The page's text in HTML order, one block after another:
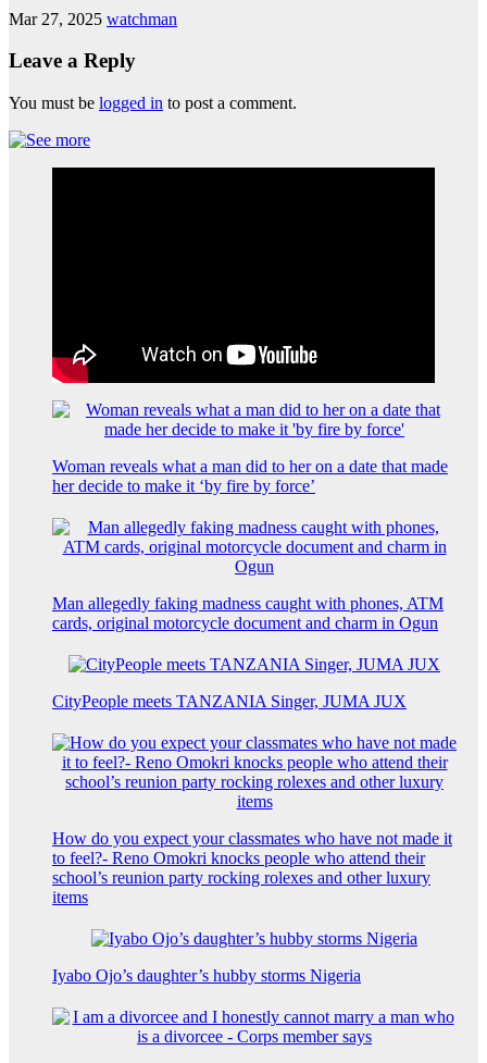
Mar 27, 2025 watchman
Leave a Reply
You must be logged in to post a comment.
Woman reveals what a man did to her on a date that made
her decide to make it ‘by fire by force’
Man allegedly faking madness caught with phones, ATM
cards, original motorcycle document and charm in Ogun
CityPeople meets TANZANIA Singer, JUMA JUX
How do you expect your classmates who have not made it
to feel?- Reno Omokri knocks people who attend their
school’s reunion party rocking rolexes and other luxury
items
Iyabo Ojo’s daughter’s hubby storms Nigeria